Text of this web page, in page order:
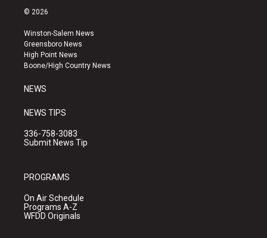
s
a
g
r
a
u
b
e
k
© 2026
Winston-Salem News
Greensboro News
High Point News
Boone/High Country News
NEWS
NEWS TIPS
336-758-3083
Submit News Tip
PROGRAMS
On Air Schedule
Programs A-Z
WFDD Originals